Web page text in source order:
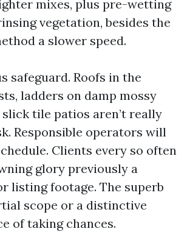
mixes, plus pre-wetting
vegetation, besides the
a slower speed.
safeguard. Roofs in the
ladders on damp mossy
tile patios aren’t really
Responsible operators will
Clients every so often
glory previously a
listing footage. The superb
scope or a distinctive
of taking chances.